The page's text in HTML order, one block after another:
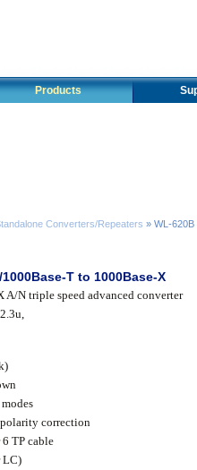
Products
Converters/Repeaters » WL-620B
T to 1000Base-X
N triple speed advanced converter
correction
TP cable
LC)